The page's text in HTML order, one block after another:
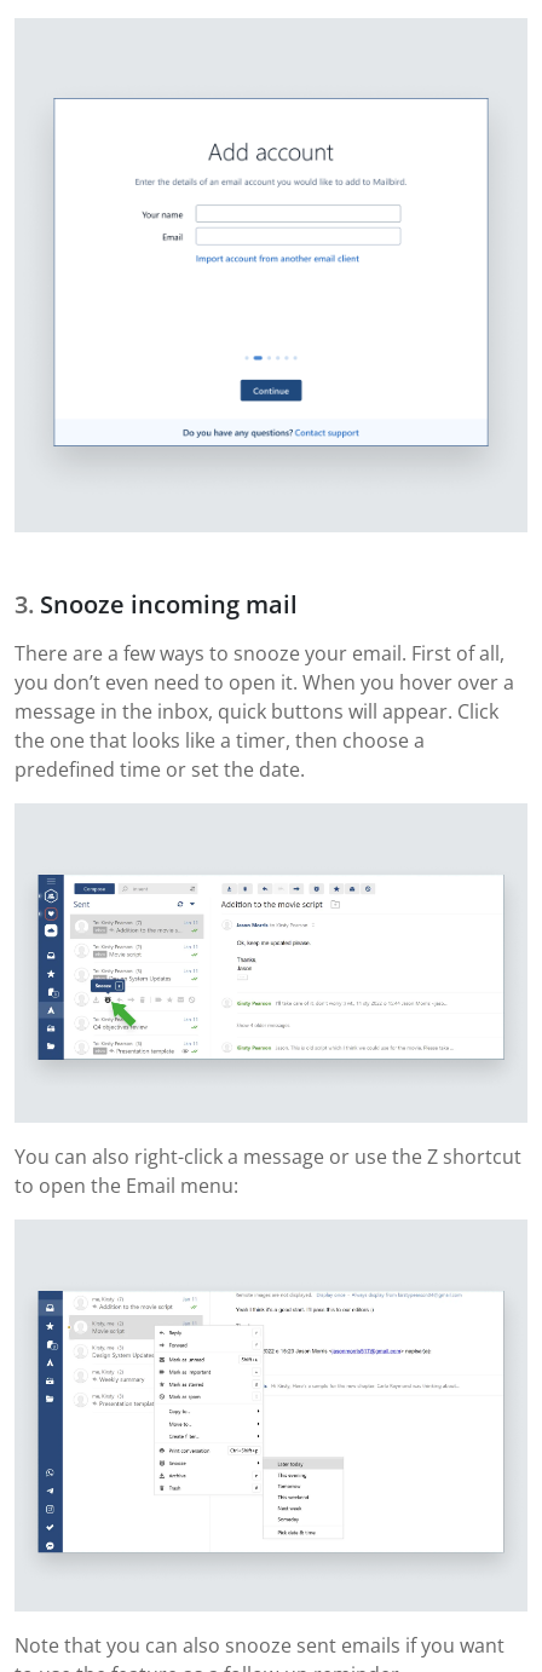
Snooze incoming mail
There are a few ways to snooze your email. First of all,
you don’t even need to open it. When you hover over a
message in the inbox, quick buttons will appear. Click
the one that looks like a timer, then choose a
predefined time or set the date.
You can also right-click a message or use the Z shortcut
to open the Email menu:
Note that you can also snooze sent emails if you want